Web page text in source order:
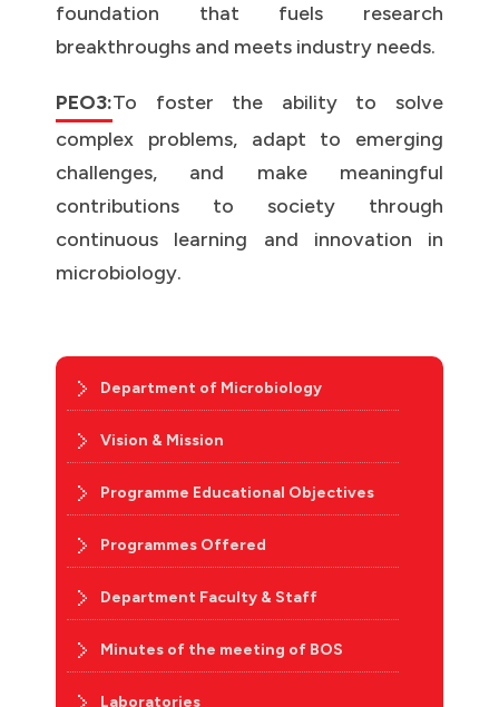
foundation that fuels research
breakthroughs and meets industry needs.
PEO3:To foster the ability to solve
complex problems, adapt to emerging
challenges, and make meaningful
contributions to society through
continuous learning and innovation in
microbiology.
Department of Microbiology
Vision & Mission
Programme Educational Objectives
Programmes Offered
Department Faculty & Staff
Minutes of the meeting of BOS
Laboratories